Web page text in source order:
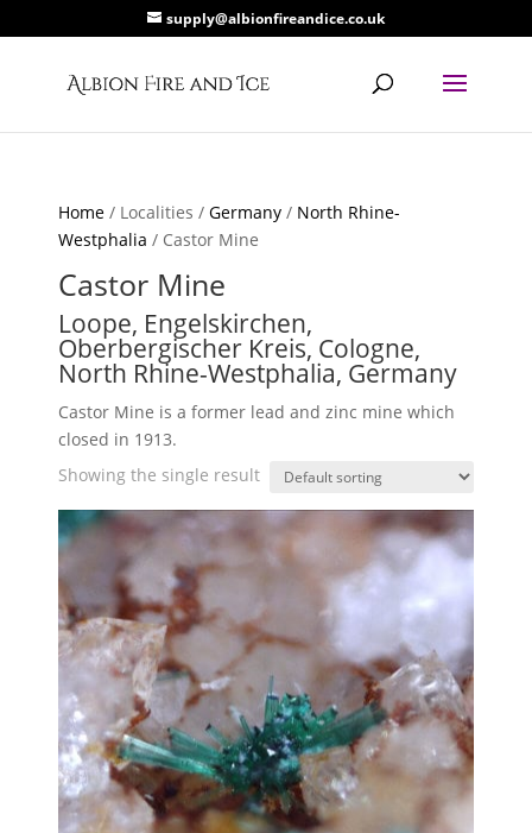
supply@albionfireandice.co.uk
Home / Localities /Germany / North Rhine-
Westphalia / Castor Mine
Castor Mine
Loope, Engelskirchen,
Oberbergischer Kreis, Cologne,
North Rhine-Westphalia, Germany
Castor Mine is a former lead and zinc mine which
closed in 1913.
Showing the single result